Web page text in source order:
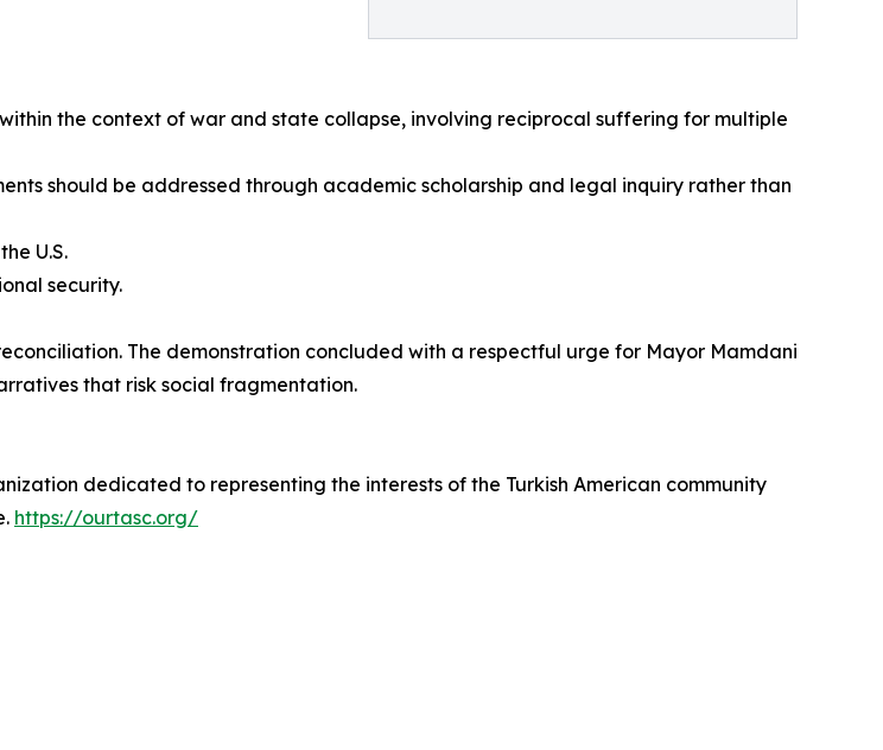
the context of war and state collapse, involving reciprocal suffering for multiple
should be addressed through academic scholarship and legal inquiry rather than
U.S.
security.
The demonstration concluded with a respectful urge for Mayor Mamdani
that risk social fragmentation.
dedicated to representing the interests of the Turkish American community
https://ourtasc.org/